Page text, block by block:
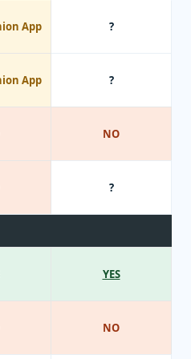
App
App
?
?
NO
?
YES
NO